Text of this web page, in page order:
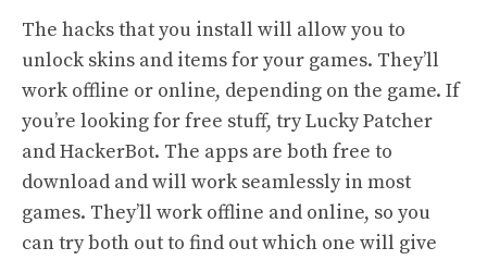
The hacks that you install will allow you to
unlock skins and items for your games. They’ll
work offline or online, depending on the game. If
you’re looking for free stuff, try Lucky Patcher
and HackerBot. The apps are both free to
download and will work seamlessly in most
games. They’ll work offline and online, so you
can try both out to find out which one will give